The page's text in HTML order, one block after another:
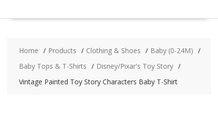
Home Products Clothing & Shoes
Baby (0-24M)
Baby Tops & T-Shirts
Disney/Pixar's Toy Story
Vintage Painted Toy Story Characters Baby T-Shirt